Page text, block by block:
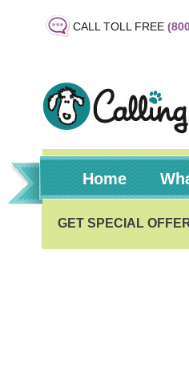
CALL TOLL FREE
Home